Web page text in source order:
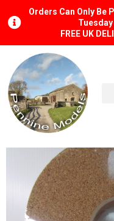
Orders Can Only Be
FREE UK